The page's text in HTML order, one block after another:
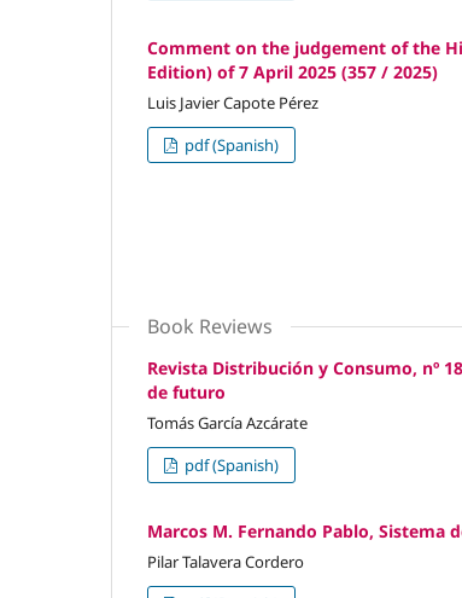
Comment on the judgement of the
Edition) of 7 April 2025 (357 / 2025)
Luis Javier Capote Pérez
pdf (Spanish)
Book Reviews
Revista Distribución y Consumo, nº
de futuro
Tomás García Azcárate
pdf (Spanish)
Marcos M. Fernando Pablo, Sistema
Pilar Talavera Cordero